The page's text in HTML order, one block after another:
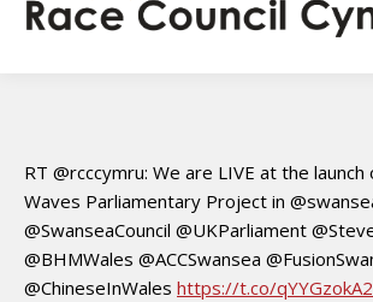
RT @rcccymru: We are LIVE at the
Waves Parliamentary Project in
@SwanseaCouncil @UKParliament
@BHMWales @ACCSwansea
@ChineseInWales https://t.co/